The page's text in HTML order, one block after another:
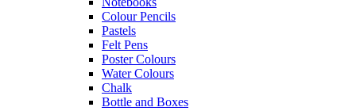
Colour Pencils
Pastels
Felt Pens
Poster Colours
Water Colours
Chalk
Bottle and Boxes